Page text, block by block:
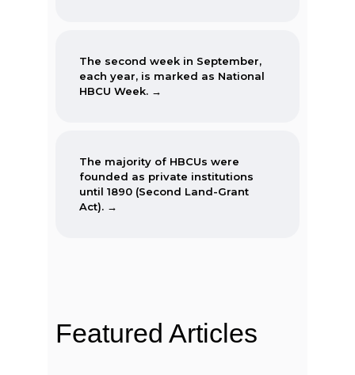
The second week in September,
each year, is marked as National
HBCU Week. →
The majority of HBCUs were
founded as private institutions
until 1890 (Second Land-Grant
Act). →
open to African-Americans.
Featured Articles